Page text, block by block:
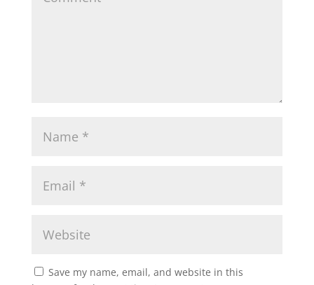
Save my name, email, and website in this